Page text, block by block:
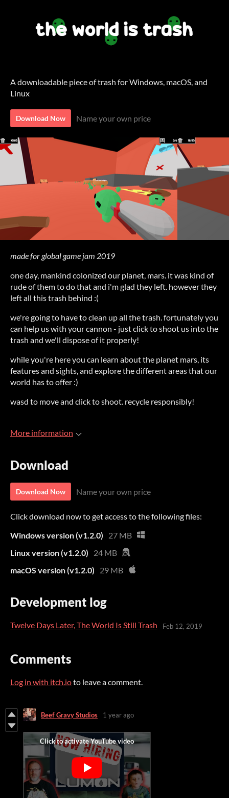
A downloadable piece of trash for Windows, macOS, and
Linux
Download Now Name your own price
made for global game jam 2019
one day, mankind colonized our planet, mars. it was kind of
rude of them to do that and i'm glad they left. however they
left all this trash behind :(
we're going to have to clean up all the trash. fortunately you
can help us with your cannon - just click to shoot us into the
trash and we'll dispose of it properly!
while you're here you can learn about the planet mars, its
features and sights, and explore the different areas that our
world has to offer :)
wasd to move and click to shoot. recycle responsibly!
More information
Download
Download Now Name your own price
Click download now to get access to the following files:
Windows version (v1.2.0)
27 MB
Linux version (v1.2.0)
24 MB
macOS version (v1.2.0)
29 MB
Development log
Twelve Days Later, The World Is Still Trash Feb 12, 2019
Comments
Log in with itch.ioto leave a comment.
Beef Gravy Studios 1 year ago